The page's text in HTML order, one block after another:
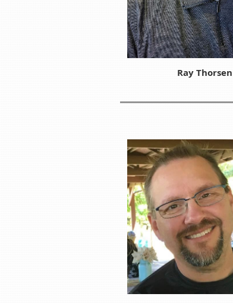
Ray Thorsen